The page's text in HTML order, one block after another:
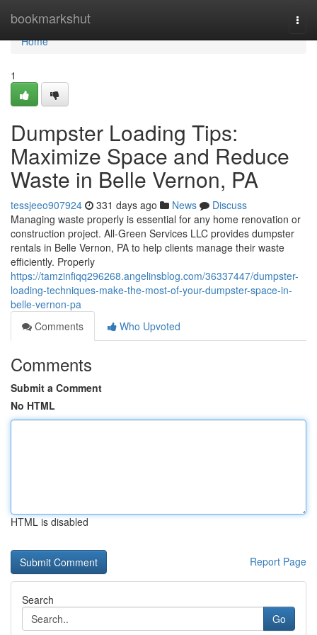
bookmarkshut
Home
Home
1
Dumpster Loading Tips:
Maximize Space and Reduce
Waste in Belle Vernon, PA
tessjeeo907924 331 days ago News
Discuss
Managing waste properly is essential for any home renovation or
construction project. All-Green Services LLC provides dumpster
rentals in Belle Vernon, PA to help clients manage their waste
efficiently. Properly
https://tamzinfiqq296268.angelinsblog.com/36337447/dumpster-
loading-techniques-make-the-most-of-your-dumpster-space-in-
belle-vernon-pa
Comments
Who Upvoted
Comments
Submit a Comment
No HTML
HTML is disabled
Report Page
Search
Go